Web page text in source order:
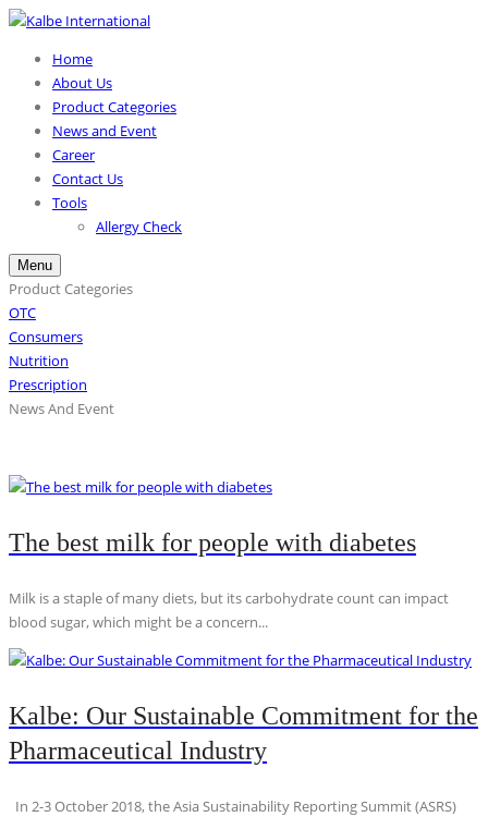
Home
About Us
Product Categories
News and Event
Career
Contact Us
Tools
Allergy Check
Menu
Product Categories
OTC
Consumers
Nutrition
Prescription
News And Event
The best milk for people with diabetes
Milk is a staple of many diets, but its carbohydrate count can impact
blood sugar, which might be a concern...
Kalbe: Our Sustainable Commitment for the
Pharmaceutical Industry
In 2-3 October 2018, the Asia Sustainability Reporting Summit (ASRS)